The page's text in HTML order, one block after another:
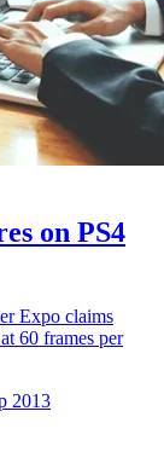
on PS4
Expo claims
60 frames per
2013